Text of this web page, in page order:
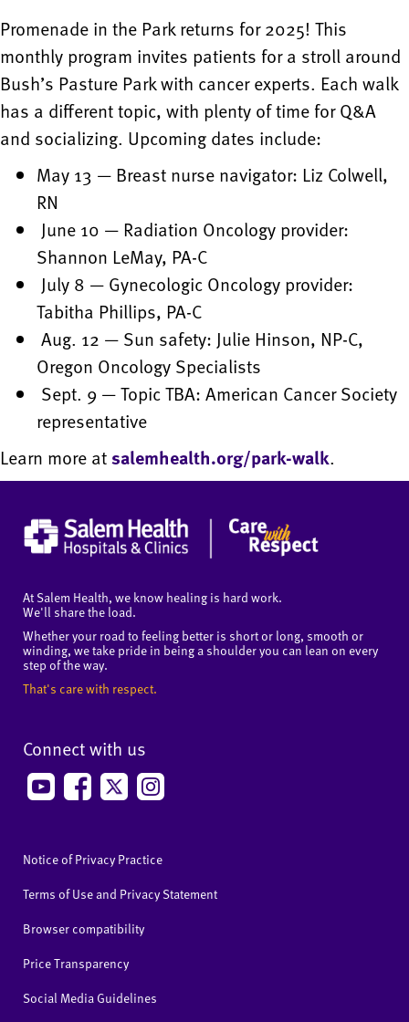
Promenade in the Park returns for 2025! This
monthly program invites patients for a stroll around
Bush’s Pasture Park with cancer experts. Each walk
has a different topic, with plenty of time for Q&A
and socializing. Upcoming dates include:
May 13 — Breast nurse navigator: Liz Colwell,
RN
June 10 — Radiation Oncology provider:
Shannon LeMay, PA-C
July 8 — Gynecologic Oncology provider:
Tabitha Phillips, PA-C
Aug. 12 — Sun safety: Julie Hinson, NP-C,
Oregon Oncology Specialists
Sept. 9 — Topic TBA: American Cancer Society
representative
Learn more atsalemhealth.org/park-walk.
At Salem Health, we know healing is hard work.
We'll share the load.
Whether your road to feeling better is short or long, smooth or
winding, we take pride in being a shoulder you can lean on every
step of the way.
That's care with respect.
Connect with us
Notice of Privacy Practice
Terms of Use and Privacy Statement
Browser compatibility
Price Transparency
Social Media Guidelines